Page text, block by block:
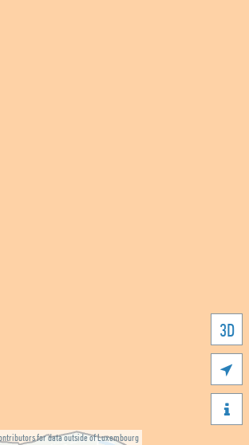
for data outside of Luxembourg
3D

